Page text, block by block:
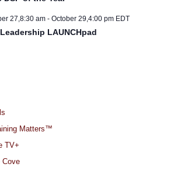
27,8:30 am - October 29,4:00 pm EDT
LAUNCHpad
Matters™
TV+
Cove